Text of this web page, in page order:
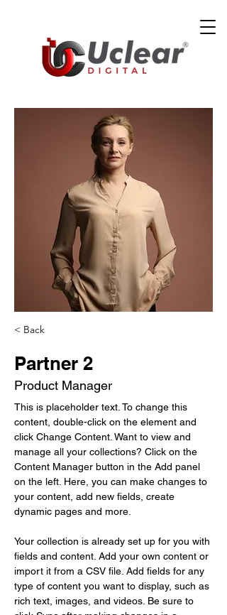
< Back
Partner 2
Product Manager
This is placeholder text. To change this
content, double-click on the element and
click Change Content. Want to view and
manage all your collections? Click on the
Content Manager button in the Add panel
on the left. Here, you can make changes to
your content, add new fields, create
dynamic pages and more.
Your collection is already set up for you with
fields and content. Add your own content or
import it from a CSV file. Add fields for any
type of content you want to display, such as
rich text, images, and videos. Be sure to